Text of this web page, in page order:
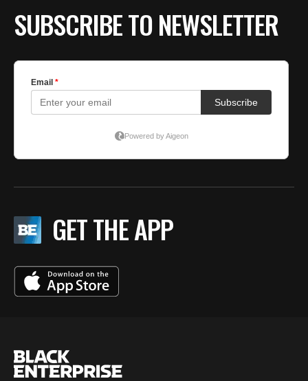
SUBSCRIBE TO NEWSLETTER
GET THE APP